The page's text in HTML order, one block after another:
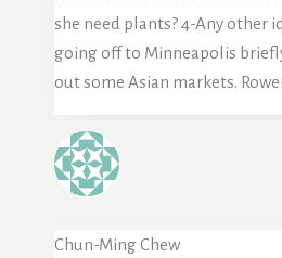
she need plants? 4-Any other
going off to Minneapolis
out some Asian markets.
Chun-Ming Chew